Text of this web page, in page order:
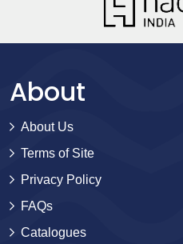
About
About Us
Terms of Site
Privacy Policy
FAQs
Catalogues